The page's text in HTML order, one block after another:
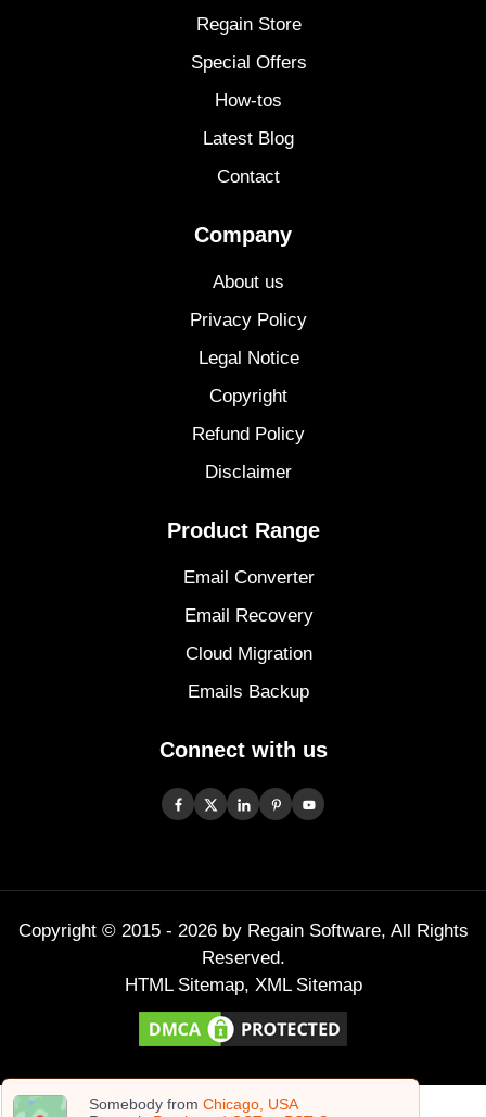
Regain Store
Special Offers
How-tos
Latest Blog
Contact
Company
About us
Privacy Policy
Legal Notice
Copyright
Refund Policy
Disclaimer
Product Range
Email Converter
Email Recovery
Cloud Migration
Emails Backup
Connect with us
Copyright © 2015 - 2026by Regain Software, All Rights
Reserved.
HTML Sitemap, XML Sitemap
Somebody from Chicago, USA